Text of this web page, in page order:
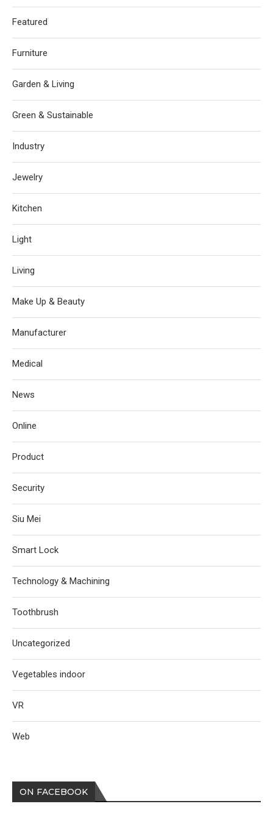
Featured
Furniture
Garden & Living
Green & Sustainable
Industry
Jewelry
Kitchen
Light
Living
Make Up & Beauty
Manufacturer
Medical
News
Online
Product
Security
Siu Mei
Smart Lock
Technology & Machining
Toothbrush
Uncategorized
Vegetables indoor
VR
Web
ON FACEBOOK